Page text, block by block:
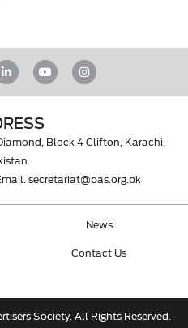
Block 4 Clifton, Karachi,
secretariat@pas.org.pk
News
Contact Us
Society. All Rights Reserved.